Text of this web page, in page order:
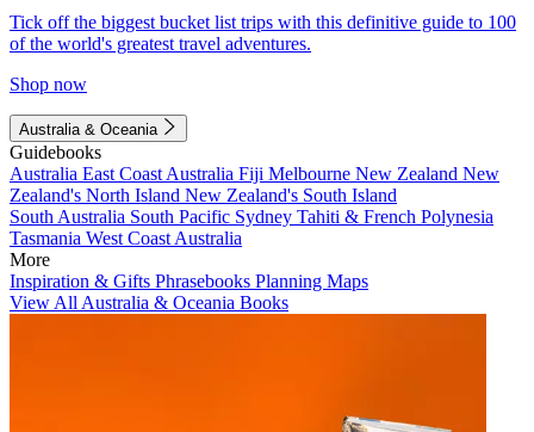
Tick off the biggest bucket list trips with this definitive guide to 100
of the world's greatest travel adventures.
Shop now
Australia & Oceania
Guidebooks
Australia East Coast Australia Fiji Melbourne New Zealand New
Zealand's North Island New Zealand's South Island
South Australia South Pacific Sydney Tahiti & French Polynesia
Tasmania West Coast Australia
More
Inspiration & Gifts Phrasebooks Planning Maps
View All Australia & Oceania Books